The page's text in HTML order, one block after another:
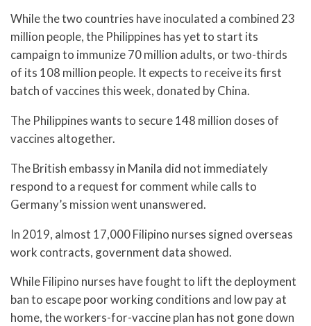
While the two countries have inoculated a combined 23
million people, the Philippines has yet to start its
campaign to immunize 70 million adults, or two-thirds
of its 108 million people. It expects to receive its first
batch of vaccines this week, donated by China.
The Philippines wants to secure 148 million doses of
vaccines altogether.
The British embassy in Manila did not immediately
respond to a request for comment while calls to
Germany’s mission went unanswered.
In 2019, almost 17,000 Filipino nurses signed overseas
work contracts, government data showed.
While Filipino nurses have fought to lift the deployment
ban to escape poor working conditions and low pay at
home, the workers-for-vaccine plan has not gone down